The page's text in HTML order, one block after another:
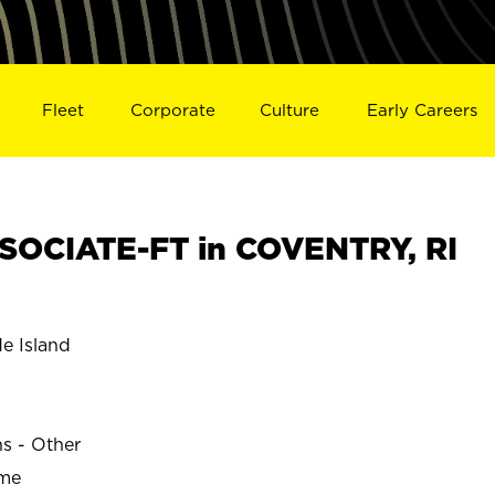
Fleet Corporate Culture Early Careers
FT in COVENTRY, RI
Island
- Other